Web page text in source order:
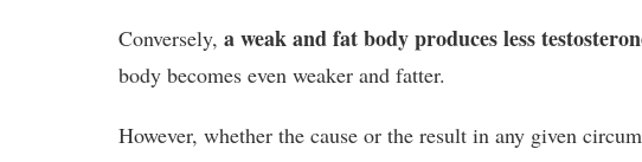
Conversely,a weak and fat body produces less
body becomes even weaker and fatter.
However, whether the cause or the result in any given